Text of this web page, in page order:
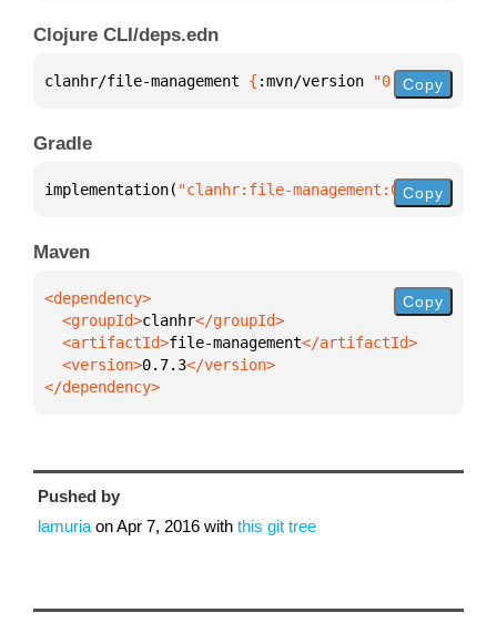
Clojure CLI/deps.edn
clanhr/file-management { :mvn/version "0.7.3"}
Copy
Gradle
implementation( "clanhr:file-management:0.7.3"
Copy
Maven
  <groupId>
clanhr
  <artifactId>
file-management
  <version>
0.7.3
</dependency>
Copy
Pushed by
lamuria onApr 7, 2016 with this git tree